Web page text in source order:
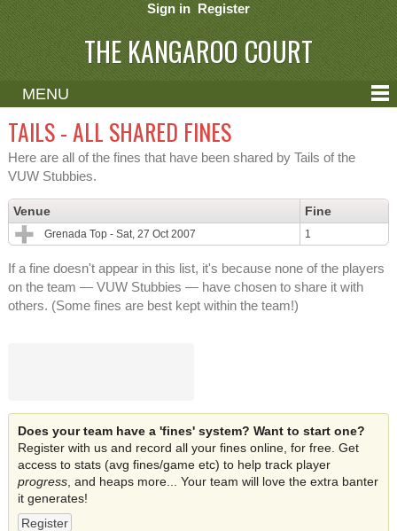
Sign in Register
THE KANGAROO COURT
MENU
ABOUT
CONTACT
HELP
TAILS - ALL SHARED FINES
Here are all of the fines that have been shared by Tails of the
VUW Stubbies.
Venue Fine
Grenada Top - Sat, 27 Oct 2007 1
If a fine doesn't appear in this list, it's because none of the players
on the team — VUW Stubbies — have chosen to share it with
others. (Some fines are best kept within the team!)
Does your team have a 'fines' system? Want to start one?
Register with us and record all your fines online, for free. Get
access to stats (avg fines/game etc) to help track player
progress, and heaps more... Your team will love the extra banter
it generates!
Register